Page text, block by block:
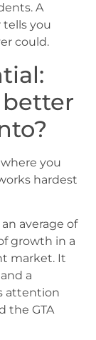
A
tells you
could.
you
hardest
average of
growth in a
market. It
a
attention
the GTA